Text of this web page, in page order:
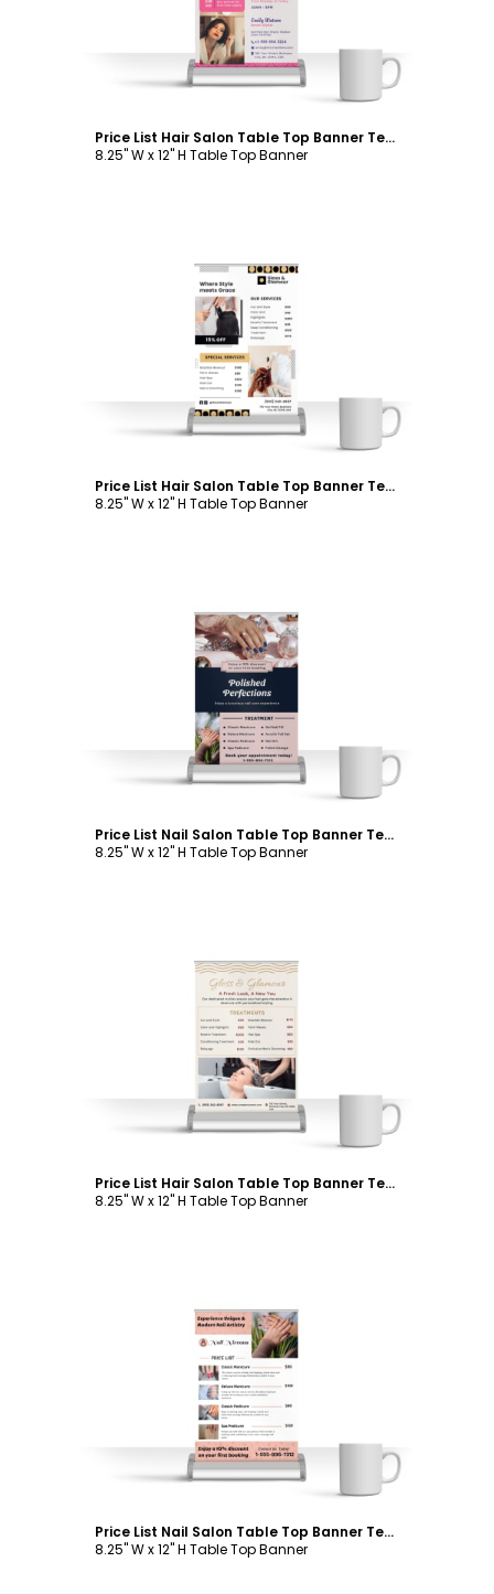
Price List Hair Salon Table Top Banner Template
8.25" W x 12" H Table Top Banner
Customize
Price List Hair Salon Table Top Banner Template
8.25" W x 12" H Table Top Banner
Customize
Price List Nail Salon Table Top Banner Template
8.25" W x 12" H Table Top Banner
Customize
Price List Hair Salon Table Top Banner Template
8.25" W x 12" H Table Top Banner
Customize
Price List Nail Salon Table Top Banner Template
8.25" W x 12" H Table Top Banner